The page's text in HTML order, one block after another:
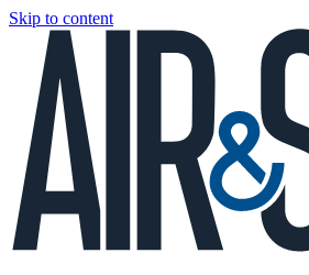
Skip to content